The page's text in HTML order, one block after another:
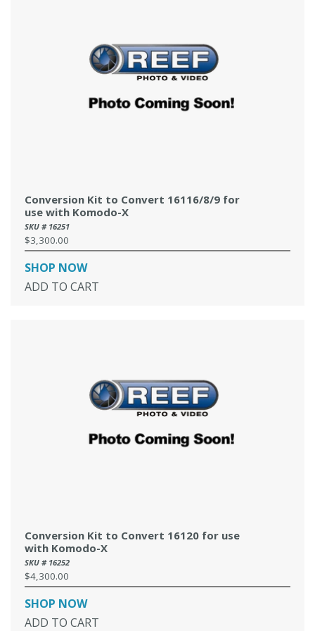
Conversion Kit to Convert 16116/8/9 for
use with Komodo-X
SKU # 16251
Regular
$3,300.00
SHOP NOW
ADD TO CART
Conversion Kit to Convert 16120 for use
with Komodo-X
SKU # 16252
Regular
$4,300.00
SHOP NOW
ADD TO CART